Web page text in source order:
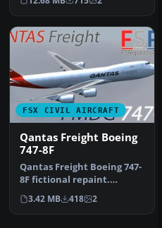
liv…
FSX CIVIL AIRCRAFT
Qantas Freight Boeing
747-8F
Qantas Freight Boeing 747-
8F fictional repaint.
Textures are for the
payware …
3.42 MB 418 2